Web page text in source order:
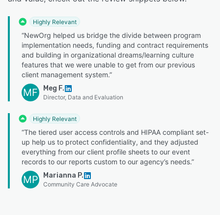
Highly Relevant
“NewOrg helped us bridge the divide between program
implementation needs, funding and contract requirements
and building in organizational dreams/learning culture
features that we were unable to get from our previous
client management system.”
MF Meg F.
Director, Data and Evaluation
Highly Relevant
“The tiered user access controls and HIPAA compliant set-
up help us to protect confidentiality, and they adjusted
everything from our client profile sheets to our event
records to our reports custom to our agency’s needs.”
MP Marianna P.
Community Care Advocate